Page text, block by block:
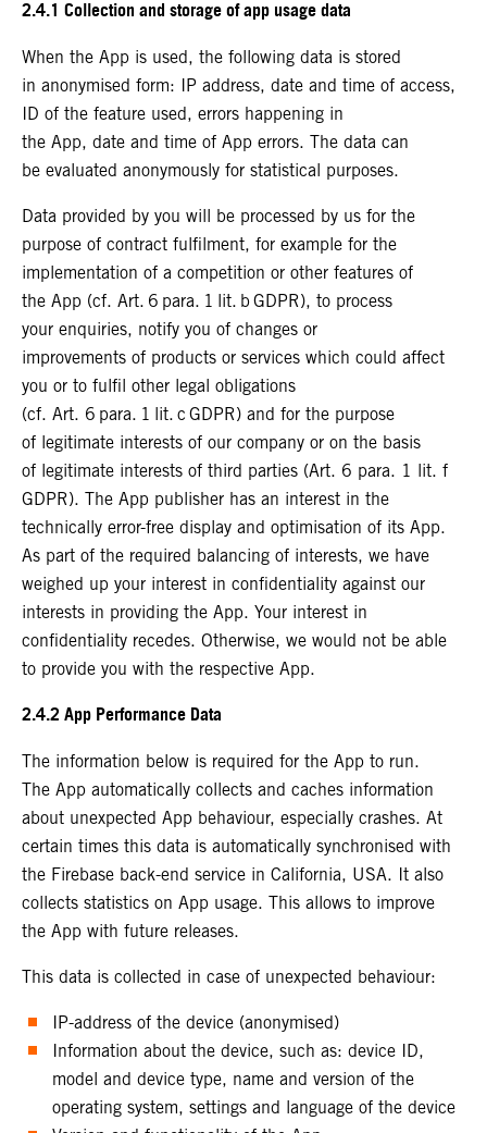
2.4.1 Collection and storage of app usage data
When the App is used, the following data is stored
in anonymised form: IP address, date and time of access,
ID of the feature used, errors happening in
the App, date and time of App errors. The data can
be evaluated anonymously for statistical purposes.
Data provided by you will be processed by us for the
purpose of contract fulfilment, for example for the
implementation of a competition or other features of
the App (cf. Art. 6 para. 1 lit. b GDPR), to process
your enquiries, notify you of changes or
improvements of products or services which could affect
you or to fulfil other legal obligations
(cf. Art. 6 para. 1 lit. c GDPR) and for the purpose
of legitimate interests of our company or on the basis
of legitimate interests of third parties (Art. 6 para. 1 lit. f
GDPR). The App publisher has an interest in the
technically error-free display and optimisation of its App.
As part of the required balancing of interests, we have
weighed up your interest in confidentiality against our
interests in providing the App. Your interest in
confidentiality recedes. Otherwise, we would not be able
to provide you with the respective App.
2.4.2 App Performance Data
The information below is required for the App to run.
The App automatically collects and caches information
about unexpected App behaviour, especially crashes. At
certain times this data is automatically synchronised with
the Firebase back-end service in California, USA. It also
collects statistics on App usage. This allows to improve
the App with future releases.
This data is collected in case of unexpected behaviour:
IP-address of the device (anonymised)
Information about the device, such as: device ID,
model and device type, name and version of the
operating system, settings and language of the device